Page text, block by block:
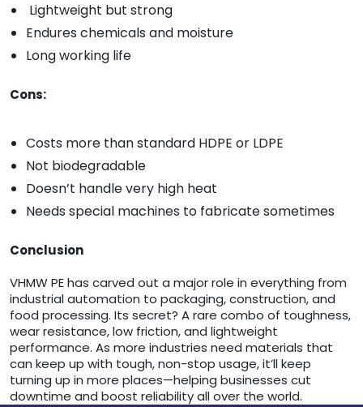
Lightweight but strong
Endures chemicals and moisture
Long working life
Cons:
Costs more than standard HDPE or LDPE
Not biodegradable
Doesn’t handle very high heat
Needs special machines to fabricate sometimes
Conclusion
VHMW PE has carved out a major role in everything from
industrial automation to packaging, construction, and
food processing. Its secret? A rare combo of toughness,
wear resistance, low friction, and lightweight
performance. As more industries need materials that
can keep up with tough, non-stop usage, it’ll keep
turning up in more places—helping businesses cut
downtime and boost reliability all over the world.